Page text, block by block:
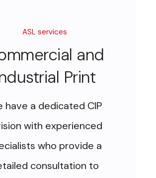
ASL services
and
Print
have a dedicated CIP
with experienced
who provide a
consultation to